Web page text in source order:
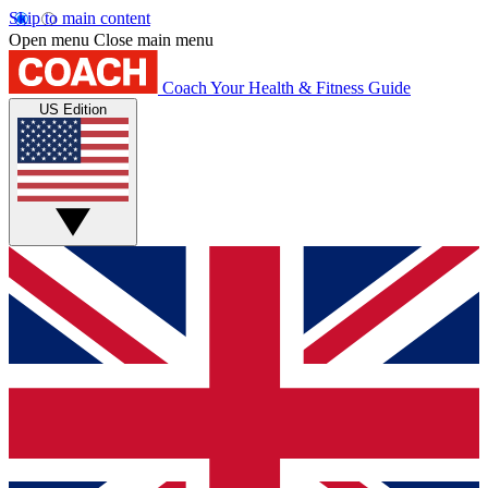
Skip to main content
Open menu Close main menu
Coach Your Health & Fitness Guide
US Edition